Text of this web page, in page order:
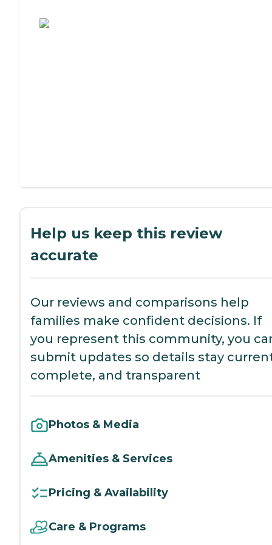
Help us keep this review
accurate
Our reviews and comparisons help
families make confident decisions. If
you represent this community, you
submit updates so details stay
complete, and transparent
Photos & Media
Amenities & Services
Pricing & Availability
Care & Programs